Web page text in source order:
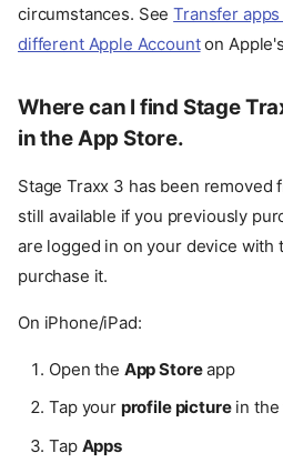
circumstances. SeeTransfer
different Apple Accounton
Where can I find Stage
in the App Store.
Stage Traxx 3 has been removed
still available if you previously
are logged in on your device with
purchase it.
On iPhone/iPad:
Open the App Storeapp
Tap your profile picturein the
Tap Apps